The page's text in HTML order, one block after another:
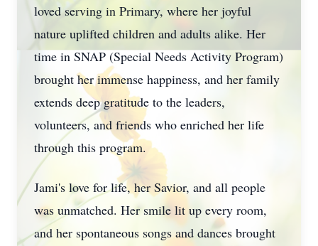
loved serving in Primary, where her joyful
nature uplifted children and adults alike. Her
time in SNAP (Special Needs Activity Program)
brought her immense happiness, and her family
extends deep gratitude to the leaders,
volunteers, and friends who enriched her life
through this program.
Jami's love for life, her Savior, and all people
was unmatched. Her smile lit up every room,
and her spontaneous songs and dances brought